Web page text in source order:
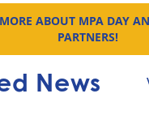
GO TO:
ABOUT MPA DAY
PARTNERS!
News